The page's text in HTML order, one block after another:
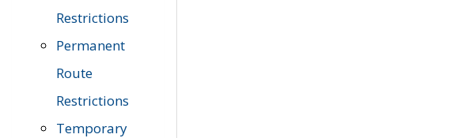
Restrictions
Permanent
Route
Restrictions
Temporary